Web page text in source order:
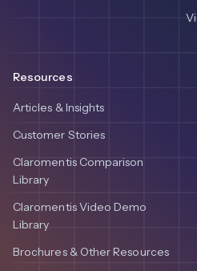
Resources
Articles & Insights
Customer Stories
Claromentis Comparison
Library
Claromentis Video Demo
Library
Brochures & Other Resources